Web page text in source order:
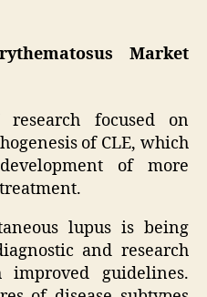
Market
focused on
of CLE, which
of more
lupus is being
and research
guidelines.